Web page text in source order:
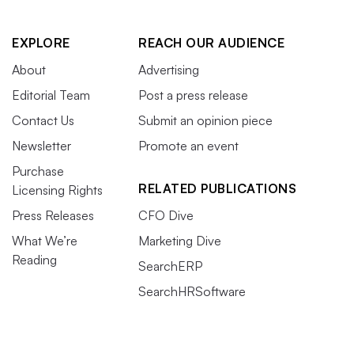
EXPLORE
About
Editorial Team
Contact Us
Newsletter
Purchase
Licensing Rights
Press Releases
What We’re
Reading
REACH OUR AUDIENCE
Advertising
Post a press release
Submit an opinion piece
Promote an event
RELATED PUBLICATIONS
CFO Dive
Marketing Dive
SearchERP
SearchHRSoftware